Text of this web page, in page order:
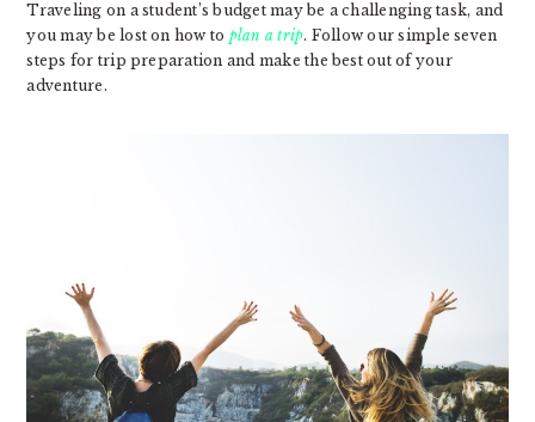
Traveling on a student’s budget may be a challenging task, and
you may be lost on how to plan a trip. Follow our simple seven
steps for trip preparation and make the best out of your
adventure.